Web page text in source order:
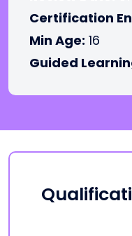
Certification
Min Age: 16
Guided